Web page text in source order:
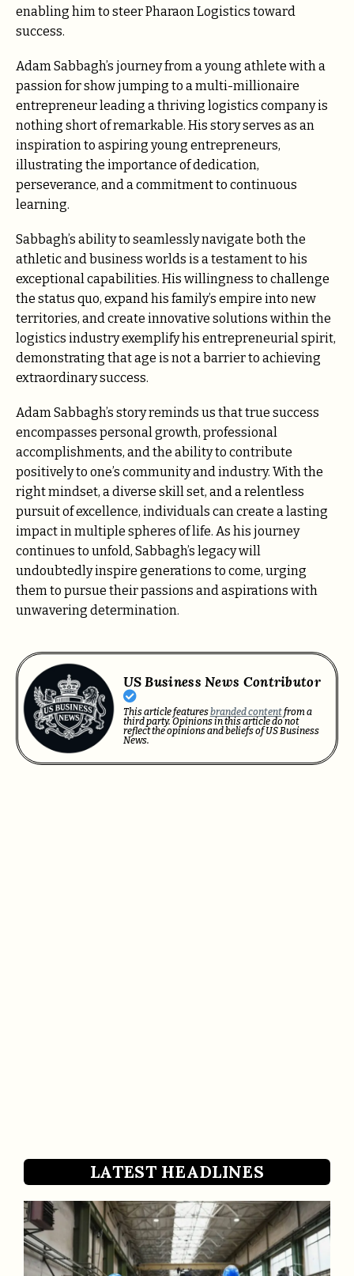
enabling him to steer Pharaon Logistics toward
success.
Adam Sabbagh’s journey from a young athlete with a
passion for show jumping to a multi-millionaire
entrepreneur leading a thriving logistics company is
nothing short of remarkable. His story serves as an
inspiration to aspiring young entrepreneurs,
illustrating the importance of dedication,
perseverance, and a commitment to continuous
learning.
Sabbagh’s ability to seamlessly navigate both the
athletic and business worlds is a testament to his
exceptional capabilities. His willingness to challenge
the status quo, expand his family’s empire into new
territories, and create innovative solutions within the
logistics industry exemplify his entrepreneurial spirit,
demonstrating that age is not a barrier to achieving
extraordinary success.
Adam Sabbagh’s story reminds us that true success
encompasses personal growth, professional
accomplishments, and the ability to contribute
positively to one’s community and industry. With the
right mindset, a diverse skill set, and a relentless
pursuit of excellence, individuals can create a lasting
impact in multiple spheres of life. As his journey
continues to unfold, Sabbagh’s legacy will
undoubtedly inspire generations to come, urging
them to pursue their passions and aspirations with
unwavering determination.
US Business News Contributor
This article featuresbranded contentfrom a
third party. Opinions in this article do not
reflect the opinions and beliefs of US Business
News.
LATEST HEADLINES